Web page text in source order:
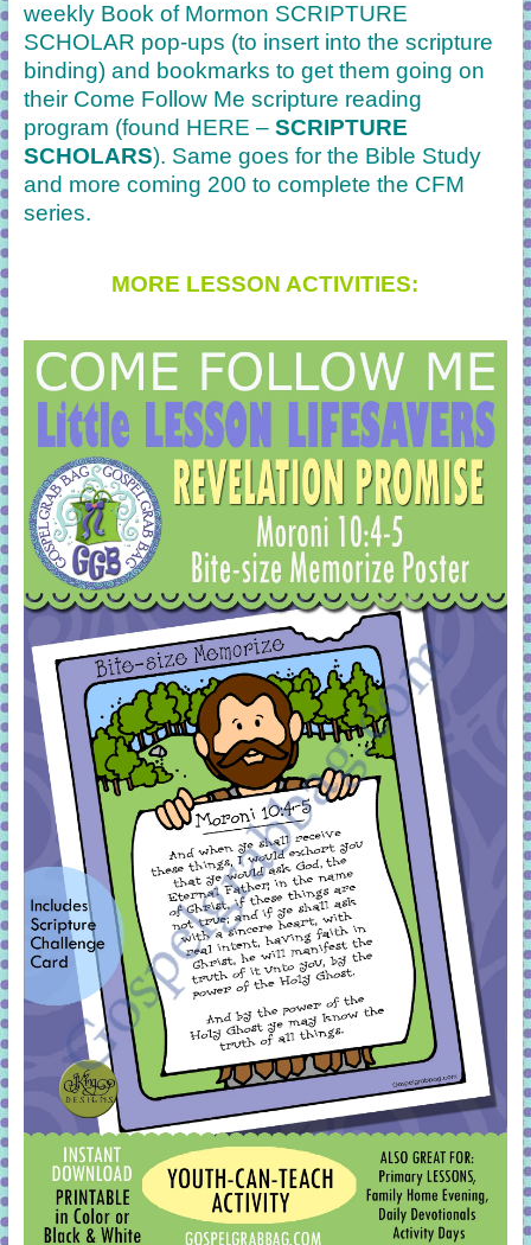
weekly Book of Mormon SCRIPTURE
SCHOLAR pop-ups (to insert into the scripture
binding) and bookmarks to get them going on
their Come Follow Me scripture reading
program (found HERE – SCRIPTURE
SCHOLARS). Same goes for the Bible Study
and more coming 200 to complete the CFM
series.
MORE LESSON ACTIVITIES: